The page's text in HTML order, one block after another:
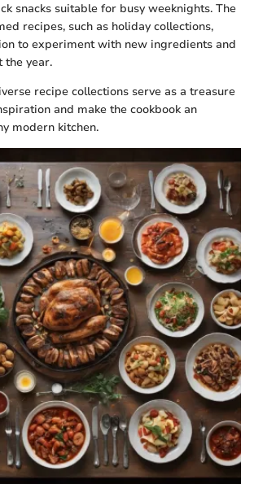
snacks suitable for busy weeknights. The
recipes, such as holiday collections,
to experiment with new ingredients and
the year.
recipe collections serve as a treasure
and make the cookbook an
modern kitchen.